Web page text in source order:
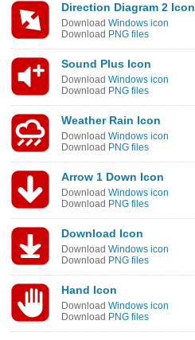
Direction Diagram 2 Icon
Download Windows icon
Download PNG files
Sound Plus Icon
Download Windows icon
Download PNG files
Weather Rain Icon
Download Windows icon
Download PNG files
Arrow 1 Down Icon
Download Windows icon
Download PNG files
Download Icon
Download Windows icon
Download PNG files
Hand Icon
Download Windows icon
Download PNG files